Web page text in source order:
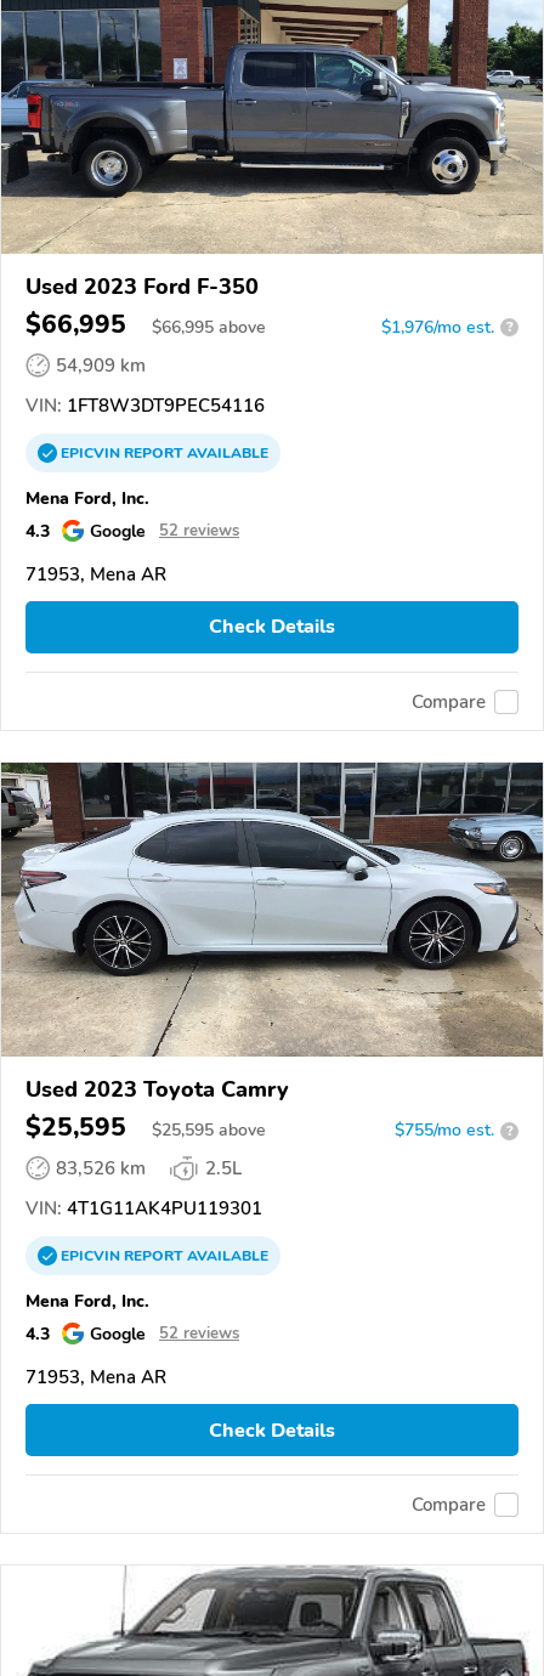
Used 2023 Ford F-350
$66,995 $66,995 above $1,976/mo est. ?
54,909 km
VIN: 1FT8W3DT9PEC54116
EPICVINREPORTAVAILABLE
Mena Ford, Inc.
4.3
Google 52 reviews
71953, Mena AR
Check Details
Compare
Used 2023 Toyota Camry
$25,595 $25,595 above $755/mo est. ?
83,526 km
2.5L
VIN: 4T1G11AK4PU119301
EPICVINREPORTAVAILABLE
Mena Ford, Inc.
4.3
Google 52 reviews
71953, Mena AR
Check Details
Compare